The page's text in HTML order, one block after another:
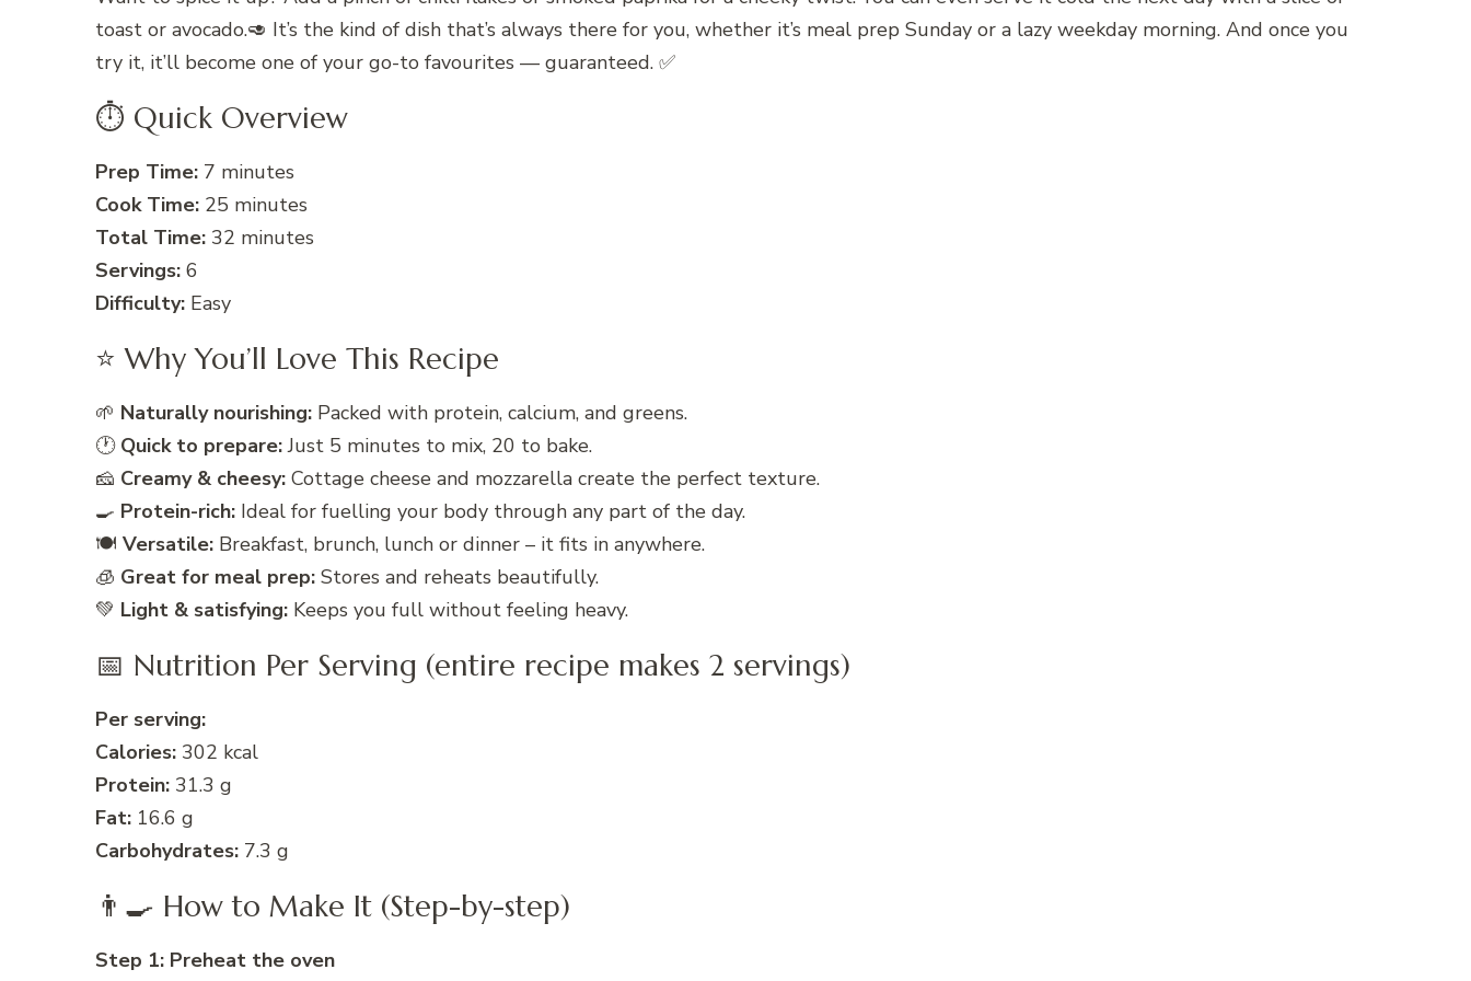
toast or avocado.🥑 It’s the kind of dish that’s always there for you, whether it’s meal prep Sunday or a lazy weekday morning. And once you
try it, it’ll become one of your go-to favourites — guaranteed. ✅
⏱ Quick Overview
Prep Time: 7 minutes
Cook Time: 25 minutes
Total Time: 32 minutes
Servings: 6
Difficulty: Easy
⭐ Why You’ll Love This Recipe
🌱 Naturally nourishing: Packed with protein, calcium, and greens.
🕐 Quick to prepare:Just 5 minutes to mix, 20 to bake.
🧀 Creamy & cheesy: Cottage cheese and mozzarella create the perfect texture.
🍳 Protein-rich: Ideal for fuelling your body through any part of the day.
🍽️ Versatile: Breakfast, brunch, lunch or dinner – it fits in anywhere.
🧊 Great for meal prep: Stores and reheats beautifully.
💚 Light & satisfying: Keeps you full without feeling heavy.
📅 Nutrition Per Serving (entire recipe makes 2 servings)
Per serving:
Calories: 302 kcal
Protein: 31.3 g
Fat: 16.6 g
Carbohydrates: 7.3 g
👨‍🍳 How to Make It (Step-by-step)
Step 1: Preheat the oven